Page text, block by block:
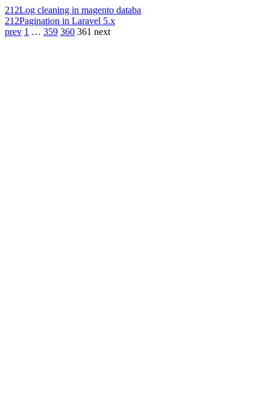
212Log cleaning in magento databa
212Pagination in Laravel 5.x
prev 1 … 359 360 361 next